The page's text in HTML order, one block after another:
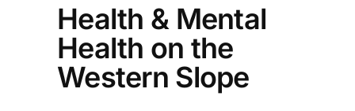
Health & Mental
Health on the
Western Slope